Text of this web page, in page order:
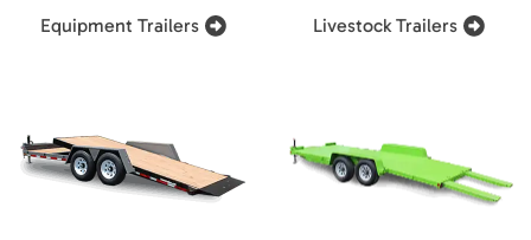
Equipment Trailers Livestock Trailers